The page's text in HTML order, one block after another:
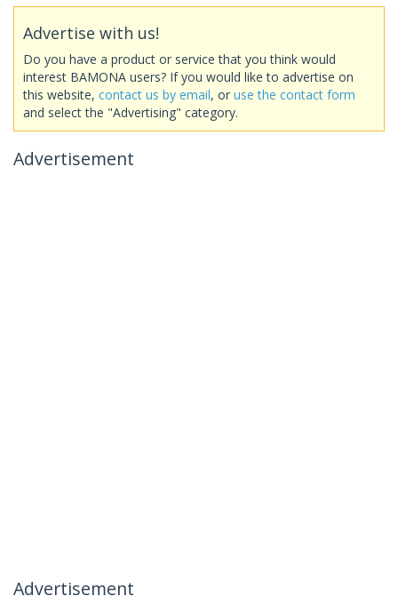
Advertise with us!
Do you have a product or service that you think would
interest BAMONA users? If you would like to advertise on
this website, contact us by email, or use the contact form
and select the "Advertising" category.
Advertisement
Advertisement